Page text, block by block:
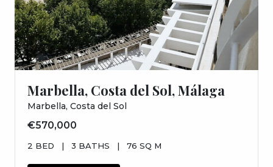
Marbella, Costa del Sol, Málaga
Marbella, Costa del Sol
€570,000
2 BED | 3 BATHS | 76 SQ M